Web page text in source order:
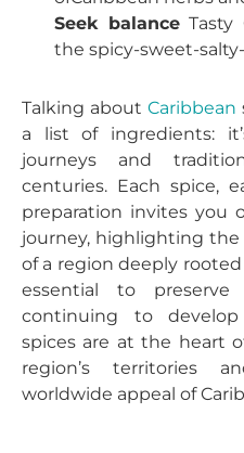
Seek balanceTasty
the spicy-sweet-
Talking about Caribbean
a list of ingredients:
journeys and
centuries. Each spice,
preparation invites you
journey, highlighting the
of a region deeply
essential to
continuing to
spices are at the heart
region’s territories
worldwide appeal of